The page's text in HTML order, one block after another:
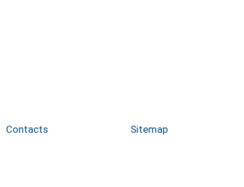
Contacts Sitemap